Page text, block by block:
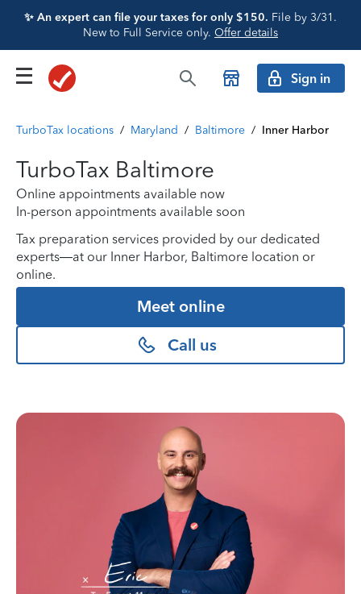
✨ An expert can file your taxes for only $150. File by 3/31.
New to Full Service only. Offer details
Sign in
TurboTax locations / Maryland / Baltimore / Inner Harbor
TurboTax Baltimore
Online appointments available now
In-person appointments available soon
Tax preparation services provided by our dedicated
experts—at our Inner Harbor, Baltimore location or
online.
Meet online
Call us